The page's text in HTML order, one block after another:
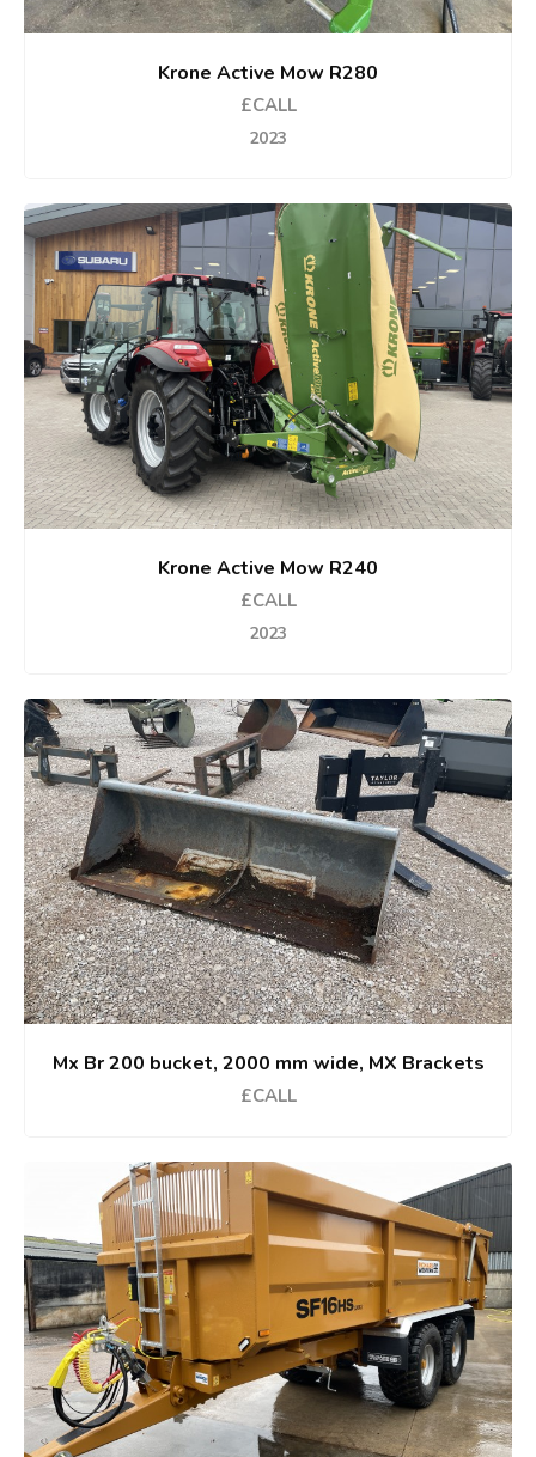
Krone Active Mow R280
£CALL
2023
Krone Active Mow R240
£CALL
2023
Mx Br 200 bucket, 2000 mm wide, MX Brackets
£CALL